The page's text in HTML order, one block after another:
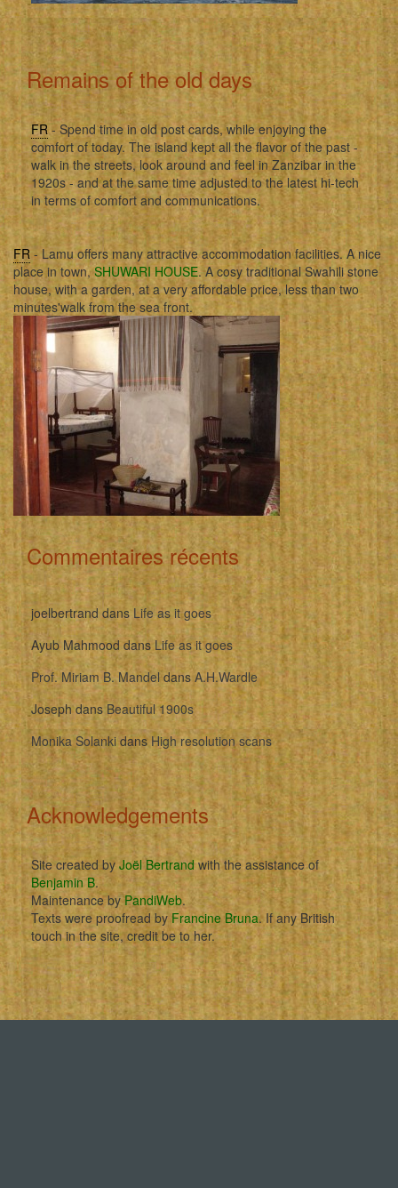
Remains of the old days
FR- Spend time in old post cards, while enjoying the
comfort of today. The island kept all the flavor of the past -
walk in the streets, look around and feel in Zanzibar in the
1920s - and at the same time adjusted to the latest hi-tech
in terms of comfort and communications.
FR - Lamu offers many attractive accommodation facilities. A nice
place in town,SHUWARI HOUSE. A cosy traditional Swahili stone
house, with a garden, at a very affordable price, less than two
minutes'walk from the sea front.
Commentaires récents
joelbertrand dans Life as it goes
Ayub Mahmood dansLife as it goes
Prof. Miriam B. Mandel dansA.H.Wardle
JosephdansBeautiful 1900s
Monika SolankidansHigh resolution scans
Acknowledgements
Site created by Joël Bertrandwith the assistance of
Benjamin B.
Maintenance byPandiWeb.
Texts were proofread by Francine Bruna. If any British
touch in the site, credit be to her.